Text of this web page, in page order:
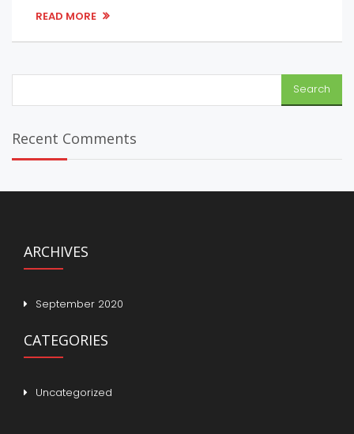
READ MORE
Search
Recent Comments
ARCHIVES
September 2020
CATEGORIES
Uncategorized